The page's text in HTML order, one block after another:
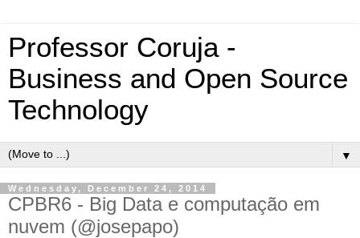
Professor Coruja -
Business and Open Source
Technology
▼
Wednesday, December 24, 2014
CPBR6 - Big Data e computação em
nuvem (@josepapo)